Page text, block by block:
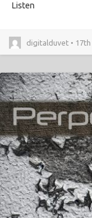
Listen
digitalduvet • 17th